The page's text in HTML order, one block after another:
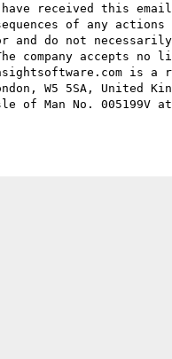
received this
of any
do not necessarily
accepts no
is a
W5 5SA, United
Man No. 005199V at